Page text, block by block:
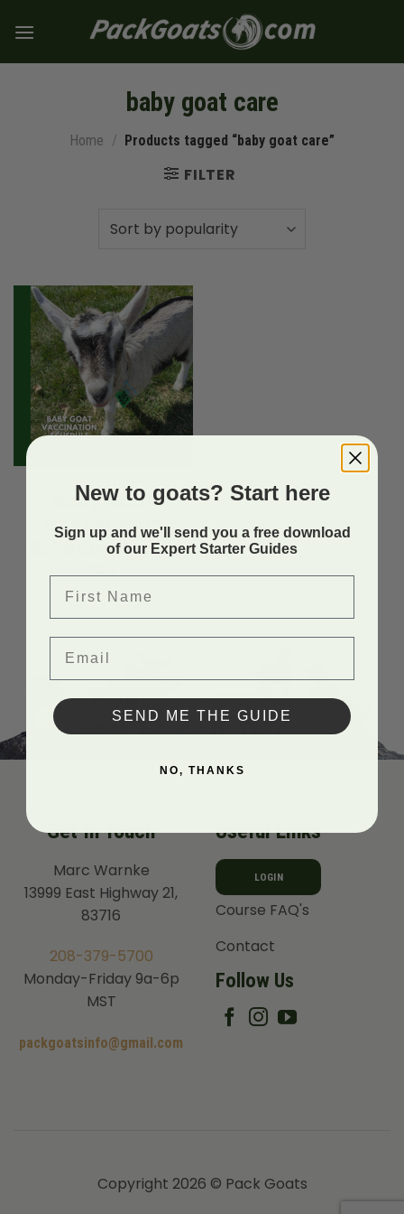
baby goat care
Home / Products tagged “baby goat care”
FILTER
Baby Goat
Vaccination
Schedule Guide
Get In Touch
Marc Warnke
13999 East Highway 21,
83716
208-379-5700
Monday-Friday 9a-6p
MST
packgoatsinfo@gmail.com
Useful Links
LOGIN
Course FAQ's
Contact
Follow Us
Copyright 2026 © Pack Goats
New to goats? Start here
Sign up and we'll send you a free download
of our Expert Starter Guides
SEND ME THE GUIDE
NO, THANKS